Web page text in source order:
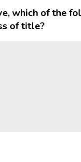
which of the
of title?